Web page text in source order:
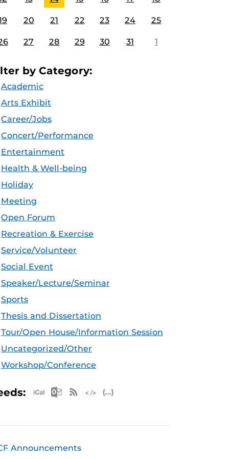
20 21 22 23 24 25
27 28 29 30 31 1
by Category:
Academic
Arts Exhibit
Career/Jobs
Concert/Performance
Entertainment
Health & Well-being
Holiday
Meeting
Open Forum
Recreation & Exercise
Service/Volunteer
Social Event
Speaker/Lecture/Seminar
Sports
Thesis and Dissertation
Tour/Open House/Information Session
Uncategorized/Other
Workshop/Conference
Apple iCal Feed (ICS)
Microsoft Outlook Feed (ICS)
RSS Feed
Announcements